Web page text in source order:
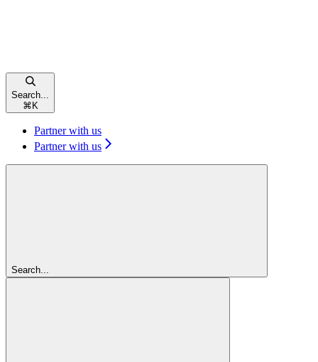
Search...
⌘ K
Partner with us
Partner with us
Search...